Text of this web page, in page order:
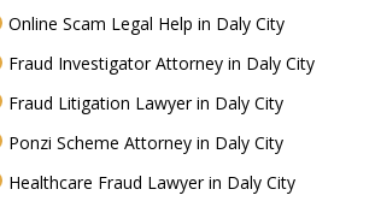
Online Scam Legal Help in Daly City
Fraud Investigator Attorney in Daly City
Fraud Litigation Lawyer in Daly City
Ponzi Scheme Attorney in Daly City
Healthcare Fraud Lawyer in Daly City